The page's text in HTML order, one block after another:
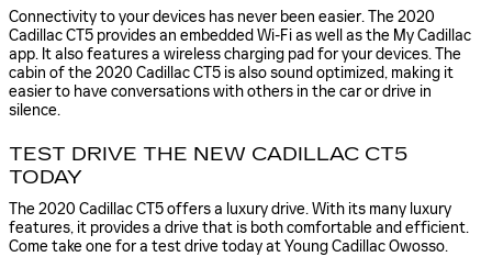
Connectivity to your devices has never been easier. The 2020
Cadillac CT5 provides an embedded Wi-Fi as well as the My Cadillac
app. It also features a wireless charging pad for your devices. The
cabin of the 2020 Cadillac CT5 is also sound optimized, making it
easier to have conversations with others in the car or drive in
silence.
TEST DRIVE THE NEW CADILLAC CT5
TODAY
The 2020 Cadillac CT5 offers a luxury drive. With its many luxury
features, it provides a drive that is both comfortable and efficient.
Come take one for a test drive today at Young Cadillac Owosso.